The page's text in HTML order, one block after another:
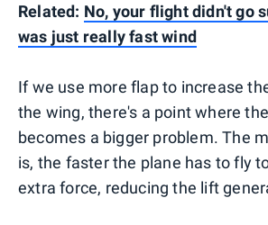
Related: No, your flight didn't go
was just really fast wind
If we use more flap to increase
the wing, there's a point where
becomes a bigger problem. The
is, the faster the plane has to fly
extra force, reducing the lift